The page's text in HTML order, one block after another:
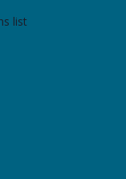
list